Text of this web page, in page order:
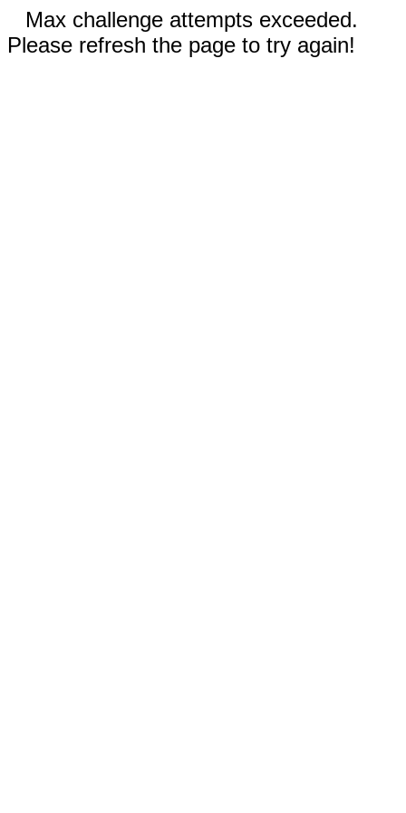
Max challenge attempts exceeded.
Please refresh the page to try again!